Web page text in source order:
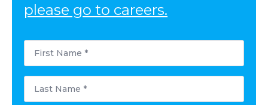
please go to careers.
First
Name
*
Last
Name
*